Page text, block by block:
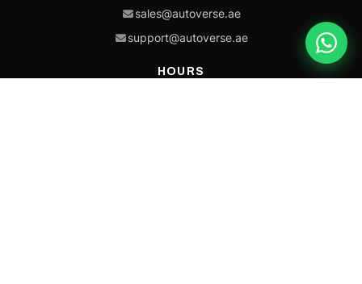
sales@autoverse.ae
support@autoverse.ae
HOURS